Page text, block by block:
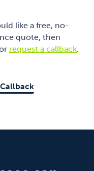
like a free, no-
quote, then
request a callback.